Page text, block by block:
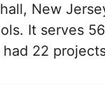
New
It serves
had 22